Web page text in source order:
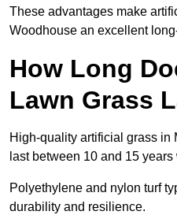
These advantages make
Woodhouse an excellent
How Long
Lawn Grass
High-quality artificial grass in
last between 10 and 15
Polyethylene and nylon turf
durability and resilience.